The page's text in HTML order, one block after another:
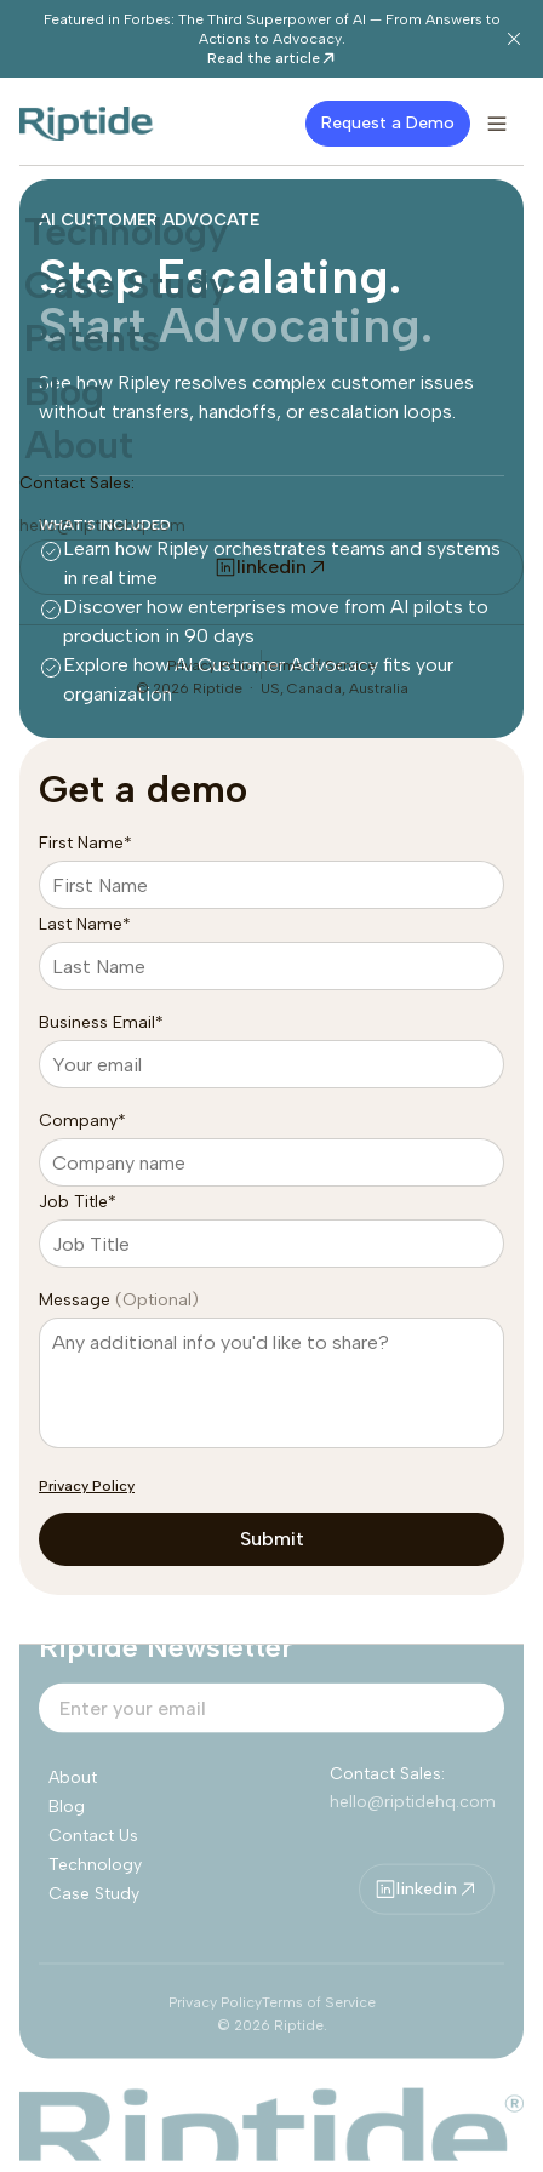
Featured in Forbes: The Third Superpower of AI — From Answers to
Actions to Advocacy.
Read the article
Technology
Case Study
Patents
Blog
About
Contact Sales:
hello@riptidehq.com
linkedin
©2026 Riptide · US, Canada, Australia
Privacy PolicyTerms of Service
Request a Demo
AI CUSTOMER ADVOCATE
Stop Escalating.
Start Advocating.
See how Ripley resolves complex customer issues
without transfers, handoffs, or escalation loops.
WHAT'S INCLUDED
Learn how Ripley orchestrates teams and systems
in real time
Discover how enterprises move from AI pilots to
production in 90 days
Explore how AI Customer Advocacy fits your
organization
Get a demo
First Name*
Last Name*
Business Email*
Company*
Job Title*
Message (Optional)
Privacy Policy
Submit
Riptide Newsletter
Technology
Case Study
About
Blog
Contact Us
Contact Sales:
hello@riptidehq.com
linkedin
© 2026 Riptide.
Privacy PolicyTerms of Service